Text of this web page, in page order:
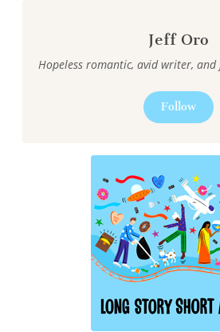
Jeff Oro
Hopeless romantic, avid writer,
Follow